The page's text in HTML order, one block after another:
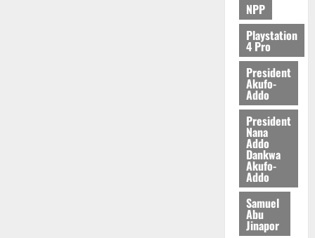
NPP
Playstation
4 Pro
President
Akufo-
Addo
President
Nana
Addo
Dankwa
Akufo-
Addo
Samuel
Abu
Jinapor